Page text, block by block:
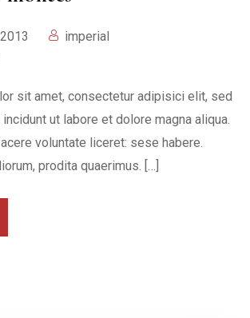
imperial
sit amet, consectetur adipisici elit, sed
ut labore et dolore magna aliqua.
voluntate liceret: sese habere.
prodita quaerimus. […]